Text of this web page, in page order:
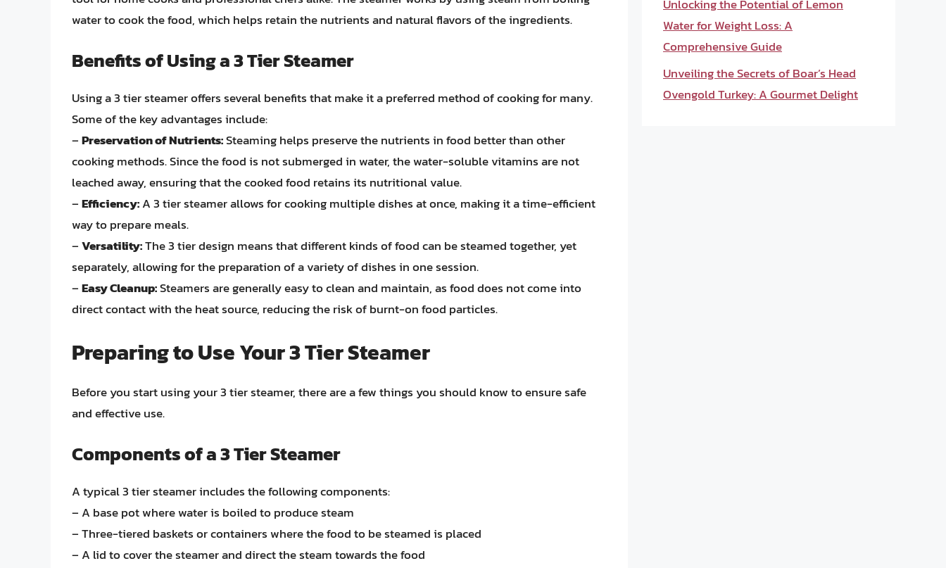
water to cook the food, which helps retain the nutrients and natural flavors of the ingredients.
Benefits of Using a 3 Tier Steamer
Using a 3 tier steamer offers several benefits that make it a preferred method of cooking for many.
Some of the key advantages include:
–Preservation of Nutrients:Steaming helps preserve the nutrients in food better than other
cooking methods. Since the food is not submerged in water, the water-soluble vitamins are not
leached away, ensuring that the cooked food retains its nutritional value.
–Efficiency:A 3 tier steamer allows for cooking multiple dishes at once, making it a time-efficient
way to prepare meals.
–Versatility:The 3 tier design means that different kinds of food can be steamed together, yet
separately, allowing for the preparation of a variety of dishes in one session.
–Easy Cleanup:Steamers are generally easy to clean and maintain, as food does not come into
direct contact with the heat source, reducing the risk of burnt-on food particles.
Preparing to Use Your 3 Tier Steamer
Before you start using your 3 tier steamer, there are a few things you should know to ensure safe
and effective use.
Components of a 3 Tier Steamer
A typical 3 tier steamer includes the following components:
– A base pot where water is boiled to produce steam
– Three-tiered baskets or containers where the food to be steamed is placed
– A lid to cover the steamer and direct the steam towards the food
Unlocking the Potential of Lemon
Water for Weight Loss: A
Comprehensive Guide
Unveiling the Secrets of Boar’s Head
Ovengold Turkey: A Gourmet Delight